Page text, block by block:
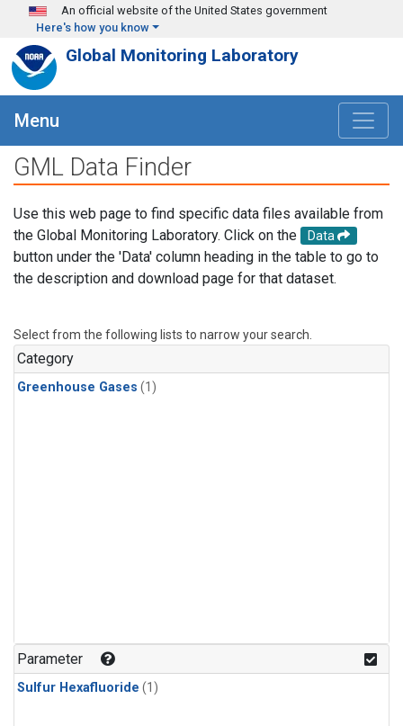
Skip to main content
An official website of the United States government
Here's how you know
Global Monitoring Laboratory
Menu
GML Data Finder
Use this web page to find specific data files available from
the Global Monitoring Laboratory. Click on the
Data
button under the 'Data' column heading in the table to go to
the description and download page for that dataset.
Select from the following lists to narrow your search.
Category
Greenhouse Gases (1)
Parameter
Sulfur Hexafluoride (1)